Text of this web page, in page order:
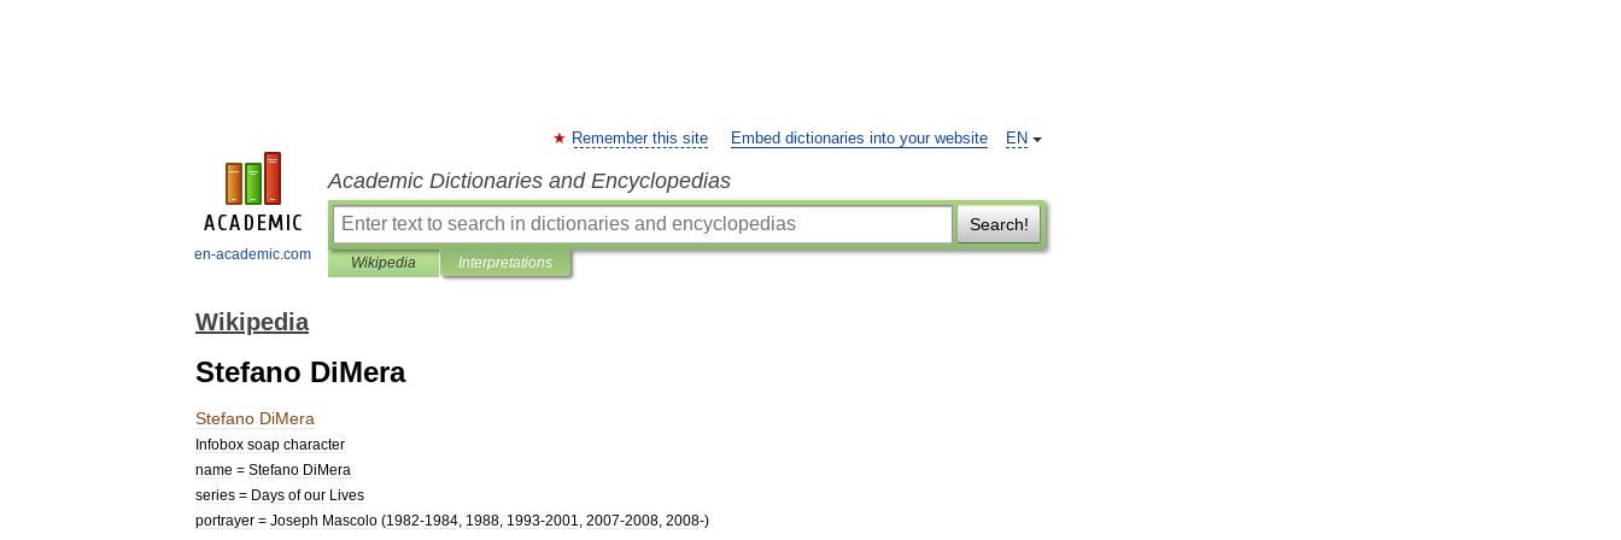
en-academic.com
EN
Remember this site Embed dictionaries into your website
Academic Dictionaries and Encyclopedias
Search!
Wikipedia Interpretations
Wikipedia
Stefano DiMera
Stefano DiMera
Infobox soap character
name = Stefano DiMera
series = Days of our Lives
portrayer = Joseph Mascolo (1982-1984 1988 1993-2001 2007-2008 2008-)